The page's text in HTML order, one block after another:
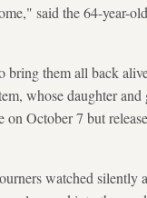
said the 64-year-
bring them all back
whose daughter
on October 7 but
watched silently